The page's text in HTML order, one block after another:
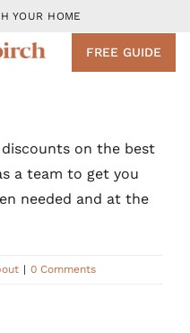
YOUR HOME
FREE GUIDE
on the best
a team to get you
needed and at the
| 0 Comments